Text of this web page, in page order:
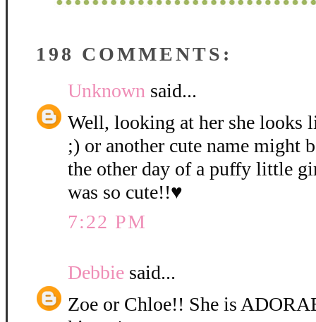
198 COMMENTS:
Unknown said...
Well, looking at her she looks
;) or another cute name might
the other day of a puffy little
was so cute!!♥
7:22 PM
Debbie said...
Zoe or Chloe!! She is